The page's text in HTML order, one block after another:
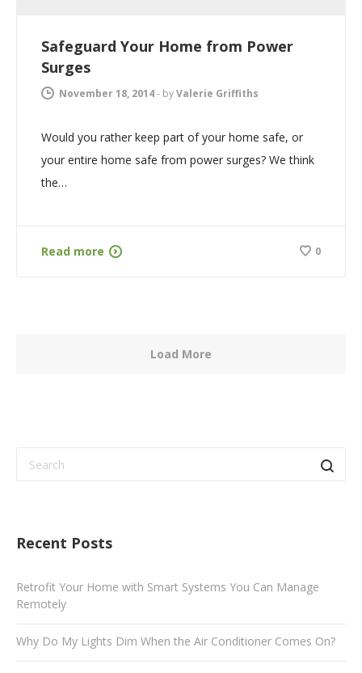
Safeguard Your Home from Power
Surges
November 18, 2014- byValerie Griffiths
Would you rather keep part of your home safe, or
your entire home safe from power surges? We think
the…
Read more 0
Load More
Recent Posts
Retrofit Your Home with Smart Systems You Can Manage
Remotely
Why Do My Lights Dim When the Air Conditioner Comes On?